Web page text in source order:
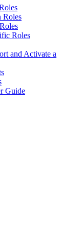
Roles
Roles
and Activate a
Guide